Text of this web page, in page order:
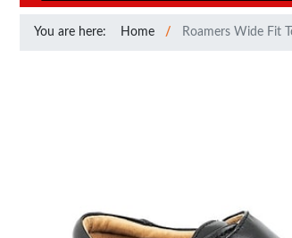
You are here: Home Roamers Wide Fit